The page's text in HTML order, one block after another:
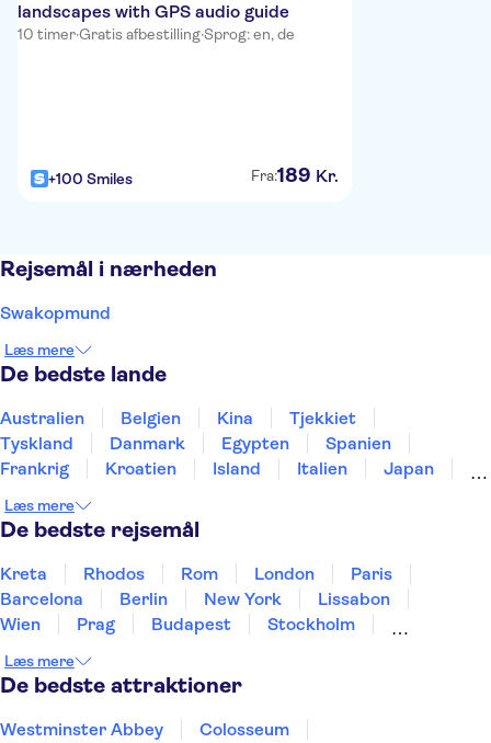
landscapes with GPS audio guide
10 timer·Gratis afbestilling·Sprog: en, de
+100 Smiles Fra:189 Kr.
Rejsemål i nærheden
Swakopmund
Læs mere
De bedste lande
Australien Belgien Kina
Tjekkiet
Tyskland
Danmark Egypten
Spanien
Frankrig
Kroatien Island Italien
Japan
Thailand
Tyrkiet
Læs mere
De bedste rejsemål
Kreta Rhodos Rom London
Paris
Barcelona
Berlin New York
Lissabon
Wien
Prag Budapest
Stockholm
Aarhus
Helsingborg
Læs mere
De bedste attraktioner
Westminster Abbey
Colosseum